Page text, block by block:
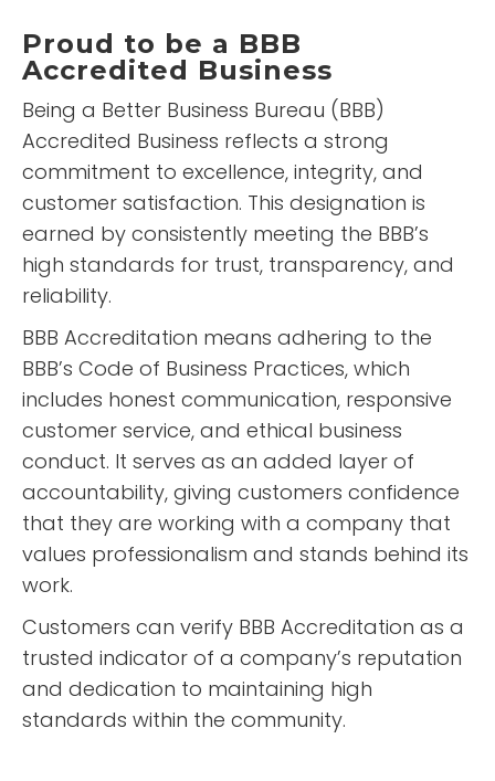
READ MORE
Elizabeth
Retamozo
“ Fast, easy and friendly!!! Highly
recommended and will be using
them again if I have issues in
the future.”
READ MORE
Erin Johnson
Proud to be a BBB
Accredited Business
Being a Better Business Bureau (BBB)
Accredited Business reflects a strong
commitment to excellence, integrity, and
customer satisfaction. This designation is
earned by consistently meeting the BBB’s
high standards for trust, transparency, and
reliability.
BBB Accreditation means adhering to the
BBB’s Code of Business Practices, which
includes honest communication, responsive
customer service, and ethical business
conduct. It serves as an added layer of
accountability, giving customers confidence
that they are working with a company that
values professionalism and stands behind its
work.
Customers can verify BBB Accreditation as a
trusted indicator of a company’s reputation
and dedication to maintaining high
standards within the community.